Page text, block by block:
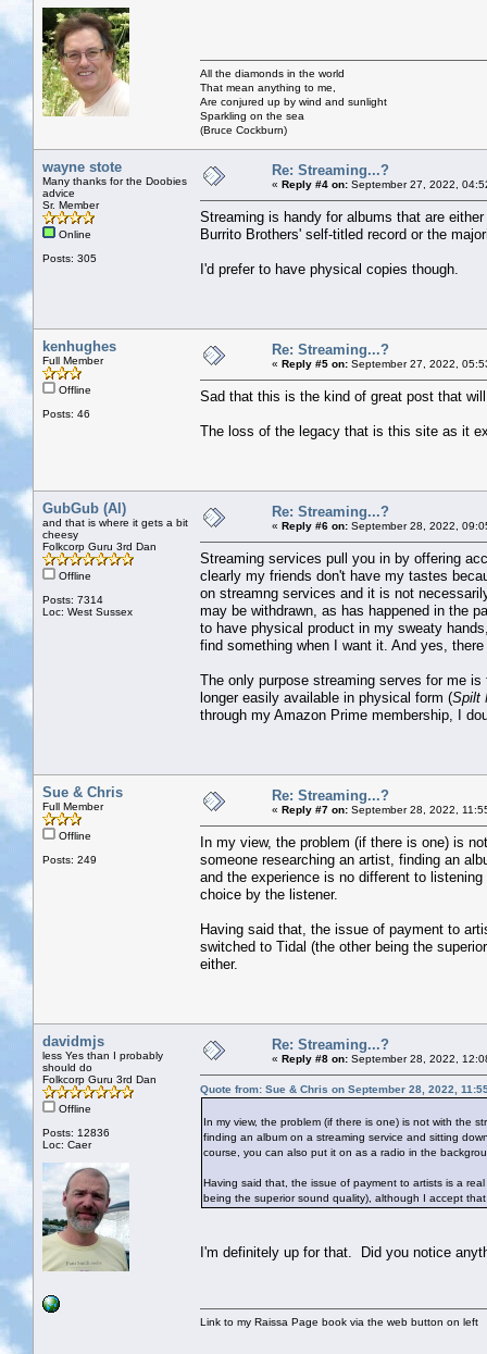
All the diamonds in the world
That mean anything to me,
Are conjured up by wind and sunlight
Sparkling on the sea
(Bruce Cockburn)
wayne stote
Many thanks for the Doobies
advice
Sr. Member
Online
Posts: 305
Re: Streaming...?
« Reply #4 on: September 27, 2022,
Streaming is handy for albums that are
Burrito Brothers' self-titled record or the
I'd prefer to have physical copies though.
kenhughes
Full Member
Offline
Posts: 46
Re: Streaming...?
« Reply #5 on: September 27, 2022,
Sad that this is the kind of great post that
The loss of the legacy that is this site as it
GubGub (Al)
and that is where it gets a bit
cheesy
Folkcorp Guru 3rd Dan
Offline
Posts: 7314
Loc: West Sussex
Re: Streaming...?
« Reply #6 on: September 28, 2022,
Streaming services pull you in by offering
clearly my friends don't have my tastes
on streamng services and it is not
may be withdrawn, as has happened in the
to have physical product in my sweaty
find something when I want it. And yes,
The only purpose streaming serves for me
longer easily available in physical form (Spilt
through my Amazon Prime membership, I
Sue & Chris
Full Member
Offline
Posts: 249
Re: Streaming...?
« Reply #7 on: September 28, 2022,
In my view, the problem (if there is one) is
someone researching an artist, finding an
and the experience is no different to
choice by the listener.
Having said that, the issue of payment to
switched to Tidal (the other being the
either.
davidmjs
less Yes than I probably
should do
Folkcorp Guru 3rd Dan
Offline
Posts: 12836
Loc: Caer
Re: Streaming...?
« Reply #8 on: September 28, 2022,
Quote from: Sue & Chris on September 28, 2022,
In my view, the problem (if there is one) is not with the
finding an album on a streaming service and sitting
course, you can also put it on as a radio in the
Having said that, the issue of payment to artists is a
being the superior sound quality), although I accept
I'm definitely up for that. Did you notice
Link to my Raissa Page book via the web button on left